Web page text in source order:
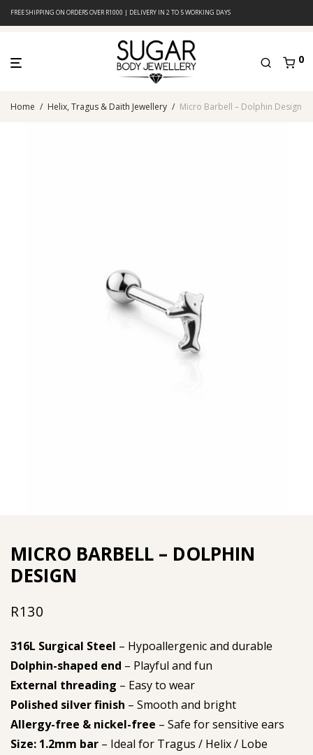
FREE SHIPPING ON ORDERS OVER R1000 | DELIVERY IN 2 TO 5 WORKING DAYS
0
Home / Helix, Tragus & Daith Jewellery / Micro Barbell – Dolphin Design
MICRO BARBELL – DOLPHIN
DESIGN
R130
316L Surgical Steel – Hypoallergenic and durable
Dolphin-shaped end – Playful and fun
External threading – Easy to wear
Polished silver finish – Smooth and bright
Allergy-free & nickel-free – Safe for sensitive ears
Size: 1.2mm bar – Ideal for Tragus / Helix / Lobe